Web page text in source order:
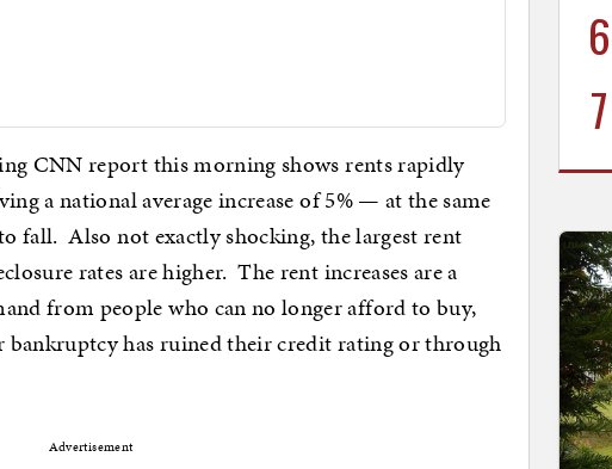
CNN report this morning shows rents rapidly
a national average increase of 5% — at the same
fall. Also not exactly shocking, the largest rent
rates are higher. The rent increases are a
from people who can no longer afford to buy,
bankruptcy has ruined their credit rating or through
Advertisement
6
7